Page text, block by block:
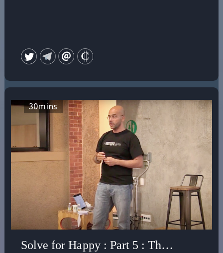
30mins
Solve for Happy : Part 5 : The Illusion